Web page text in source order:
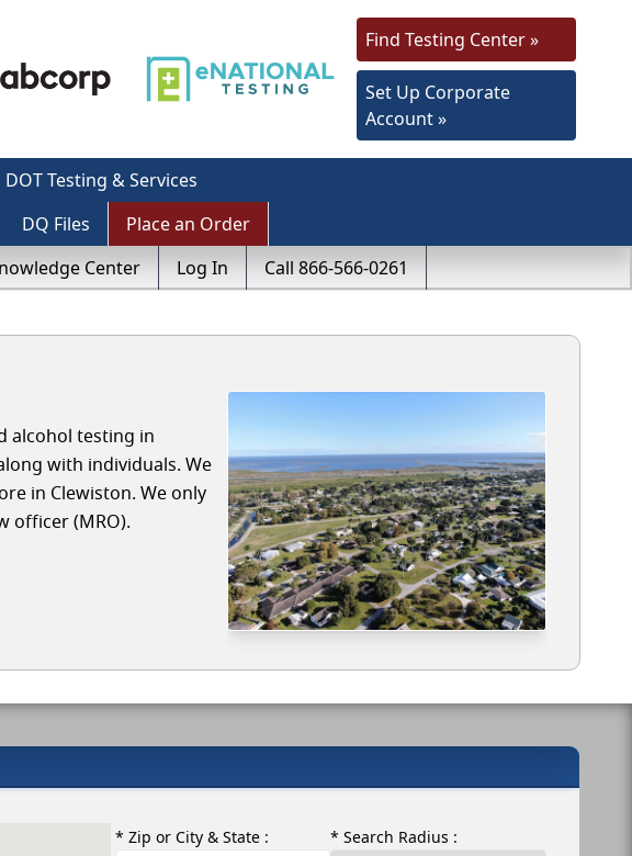
Find Testing Center »
Set Up Corporate
Account »
DOT Testing & Services
DQ Files
Place an Order
Center Log In Call 866-566-0261
alcohol testing in
with individuals. We
in Clewiston. We only
officer (MRO).
* Zip or City & State : * Search Radius :